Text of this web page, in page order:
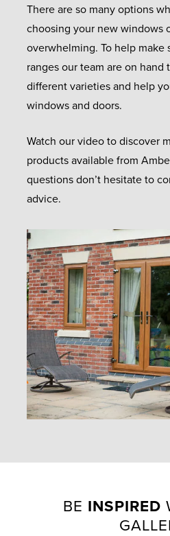
There are so many options
choosing your new windows
overwhelming. To help make
ranges our team are on
different varieties and help
windows and doors.
Watch our video to discover
products available from
questions don’t hesitate to
advice.
BE INSPIRED